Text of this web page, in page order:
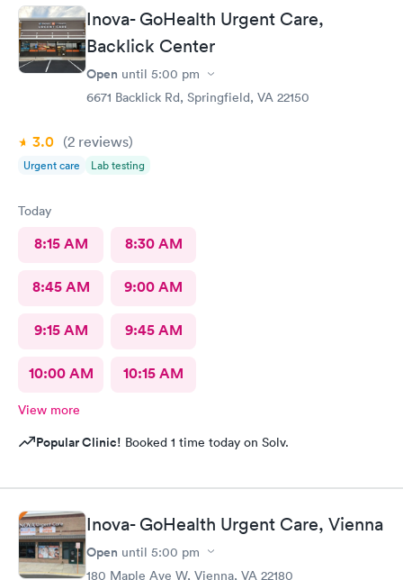
neighborhood, this is the place to go.
Inova- GoHealth Urgent Care,
Backlick Center
Open until 5:00 pm
6671 Backlick Rd, Springfield, VA 22150
3.0 (2 reviews)
Urgent care Lab testing
Today
8:15 AM 8:30 AM
8:45 AM 9:00 AM
9:15 AM 9:45 AM
10:00 AM 10:15 AM
View more
Popular Clinic! Booked 1 time today on Solv.
Inova- GoHealth Urgent Care, Vienna
Open until 5:00 pm
180 Maple Ave W, Vienna, VA 22180